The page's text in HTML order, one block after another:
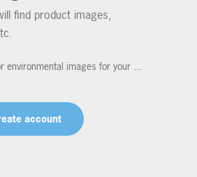
find product images,
environmental images for your ...
account